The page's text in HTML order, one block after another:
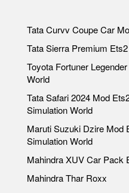
Tata Curvv Coupe Car
Tata Sierra Premium
Toyota Fortuner
World
Tata Safari 2024 Mod
Simulation World
Maruti Suzuki Dzire Mod
Simulation World
Mahindra XUV Car Pack
Mahindra Thar Roxx